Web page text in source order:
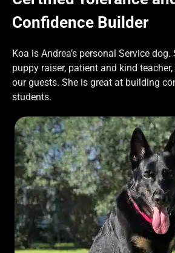
Confidence Builder
Koa is Andrea’s personal Service
puppy raiser, patient and kind
our guests. She is great at building
students.